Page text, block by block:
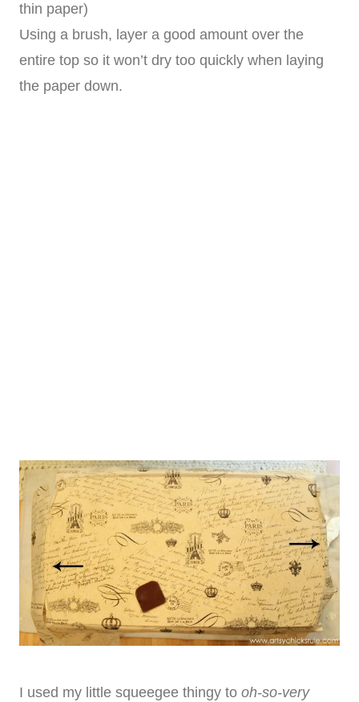
thin paper)
Using a brush, layer a good amount over the
entire top so it won’t dry too quickly when laying
the paper down.
I used my little squeegee thingy to oh-so-very